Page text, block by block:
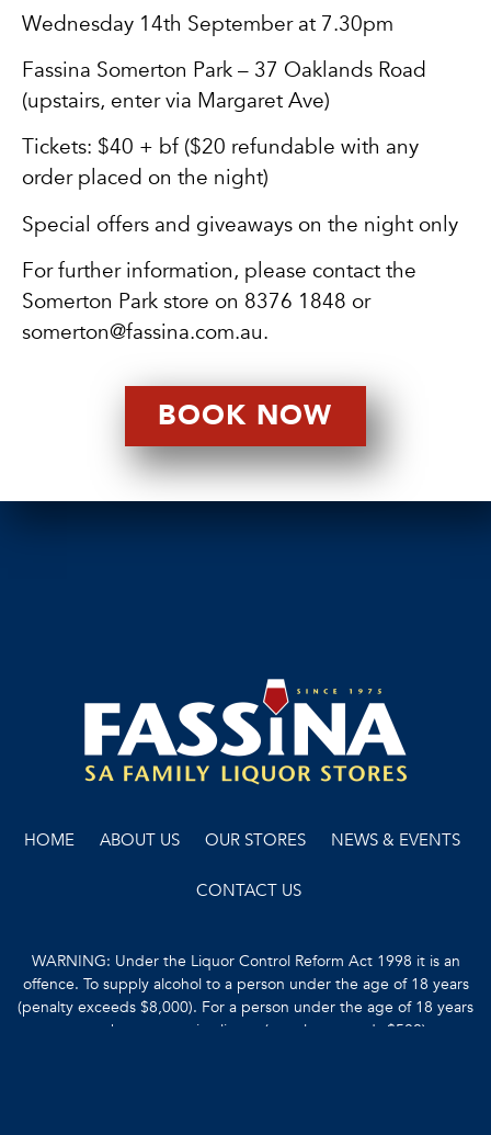
Wednesday 14th September at 7.30pm
Fassina Somerton Park – 37 Oaklands Road
(upstairs, enter via Margaret Ave)
Tickets: $40 + bf ($20 refundable with any
order placed on the night)
Special offers and giveaways on the night only
For further information, please contact the
Somerton Park store on 8376 1848 or
somerton@fassina.com.au.
BOOK NOW
HOME ABOUT US OUR STORES NEWS & EVENTS
CONTACT US
WARNING: Under the Liquor Control Reform Act 1998 it is an
offence. To supply alcohol to a person under the age of 18 years
(penalty exceeds $8,000). For a person under the age of 18 years
to purchase or receive liquor (penalty exceeds $500).